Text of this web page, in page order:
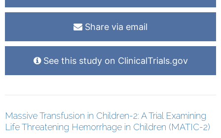
well. Full pharmacokinetics (PK) profiles for both letermovir and
ganciclovir will be obtained on Study Day 10. In addition, sparse
pharmacokinetics (PK) sampling will be obtained on Study Days 1, 5,
and 14. Adverse events will be assessed at each study visit during
study drug dose). Subjects then will continue on oral valganciclovir
of total therapy. The primary Objective is to determine the systemic
exposure (AUC24) of letermovir following administration of oral
Share via email
See this study on ClinicalTrials.gov
Massive Transfusion in Children-2: A Trial Examining
Life Threatening Hemorrhage in Children (MATIC-2)